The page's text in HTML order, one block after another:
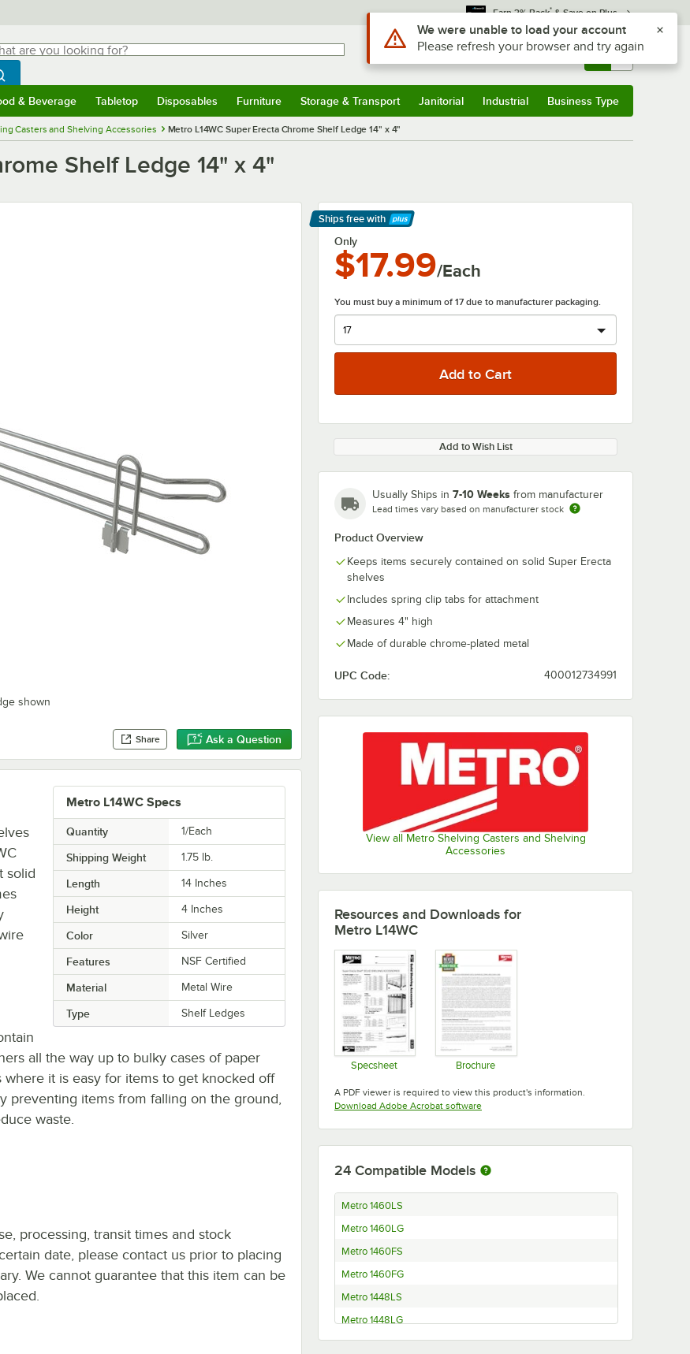
Earn 3% Back* & Save on Plus
are you looking for?
typing for results.
WebstaurantStore
Sign In Returns & 0
& Beverage Tabletop Disposables Furniture Storage & Transport Janitorial Industrial Business Type
Casters and Shelving Accessories Metro L14WC Super Erecta Chrome Shelf Ledge 14" x 4"
Shelf Ledge 14" x 4"
shown
Share Ask a Question
Ships free with
Learn More
Only
$17.99/Each
You must buy a minimum of 17 due to manufacturer packaging.
Add to Wish List
Usually Ships in 7-10 Weeks from manufacturer
Lead times vary based on manufacturer stock
Product Overview
Keeps items securely contained on solid Super Erecta
shelves
Includes spring clip tabs for attachment
Measures 4" high
Made of durable chrome-plated metal
UPC Code: 400012734991
View all Metro Shelving Casters and Shelving
Accessories
Metro L14WC Specs
Quantity 1/Each
Shipping Weight 1.75 lb.
Length 14 Inches
Height 4 Inches
Color Silver
Features NSF Certified
Material Metal Wire
Type Shelf Ledges
solid
all the way up to bulky cases of paper
it is easy for items to get knocked off
preventing items from falling on the ground,
waste.
processing, transit times and stock
date, please contact us prior to placing
We cannot guarantee that this item can be
Resources and Downloads for
Metro L14WC
Specsheet Brochure
A PDF viewer is required to view this product's information.
Download Adobe Acrobat softwareOpens in new tab
24 Compatible Models
Metro 1460LS
Metro 1460LG
Metro 1460FS
Metro 1460FG
Metro 1448LS
Metro 1448LG
Metro 1448FS
Use Alt or Option plus Z to reach the notifications list
We were unable to load your account
Please refresh your browser and try again